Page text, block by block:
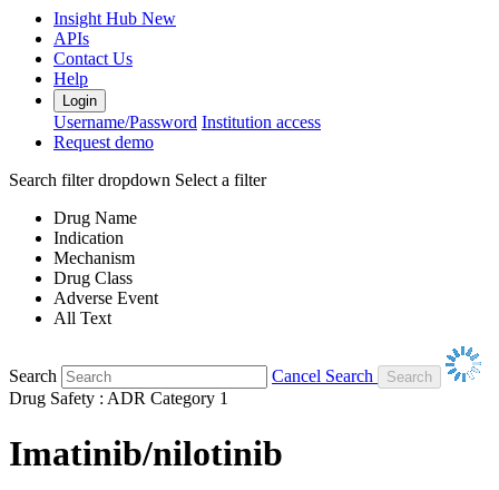
Insight Hub New
APIs
Contact Us
Help
Login
Username/Password Institution access
Request demo
Search filter dropdown Select a filter
Drug Name
Indication
Mechanism
Drug Class
Adverse Event
All Text
Search
Cancel Search
Drug Safety : ADR Category 1
Imatinib/nilotinib